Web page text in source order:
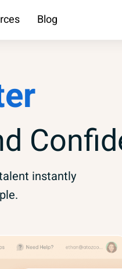
Blog
instantly